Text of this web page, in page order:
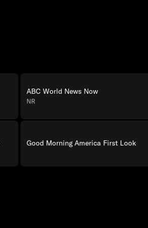
ABC World News Now
NR
Good Morning America First Look